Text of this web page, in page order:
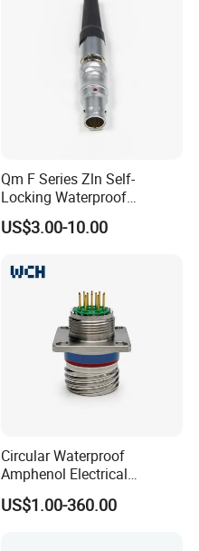
Qm F Series Zln Self-
Locking Waterproof
Connector Fischer with
Push-Pull Design
US$3.00-10.00
Circular Waterproof
Amphenol Electrical
Connectors Electric Pin
Cable Connector Plug
US$1.00-360.00